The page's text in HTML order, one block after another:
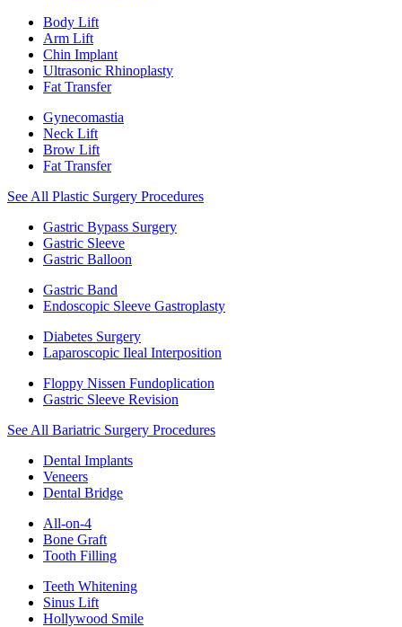
Body Lift
Arm Lift
Chin Implant
Ultrasonic Rhinoplasty
Fat Transfer
Gynecomastia
Neck Lift
Brow Lift
Fat Transfer
See All Plastic Surgery Procedures
Gastric Bypass Surgery
Gastric Sleeve
Gastric Balloon
Gastric Band
Endoscopic Sleeve Gastroplasty
Diabetes Surgery
Laparoscopic Ileal Interposition
Floppy Nissen Fundoplication
Gastric Sleeve Revision
See All Bariatric Surgery Procedures
Dental Implants
Veneers
Dental Bridge
All-on-4
Bone Graft
Tooth Filling
Teeth Whitening
Sinus Lift
Hollywood Smile